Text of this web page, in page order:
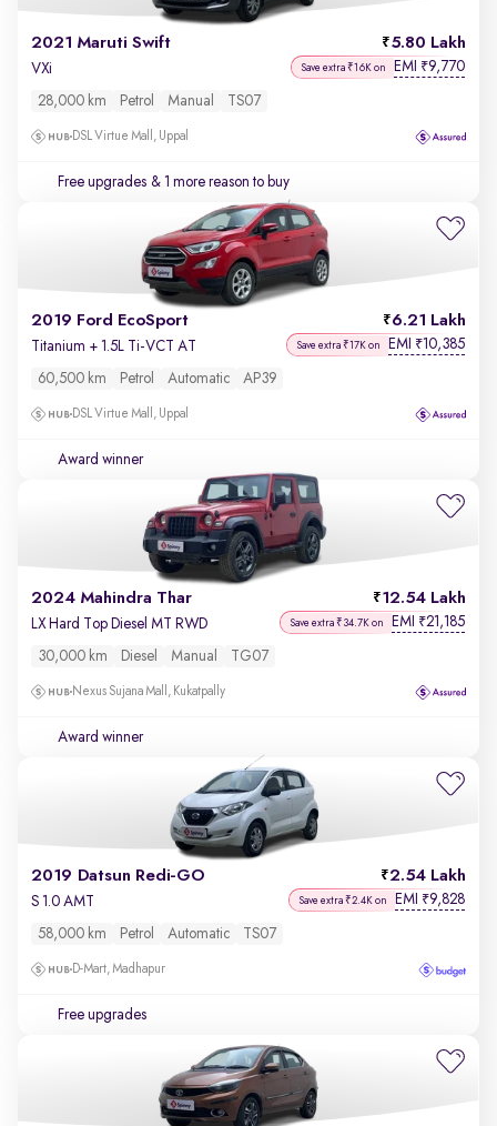
2021 Maruti Swift 5.80 Lakh
VXi Save extra ₹16K on EMI ₹9,770
28,000 km Petrol Manual TS07
DSL Virtue Mall, Uppal
Free upgrades & 1 more reason to buy
2019 Ford EcoSport 6.21 Lakh
Titanium + 1.5L Ti-VCT AT Save extra ₹17K on EMI ₹10,385
60,500 km Petrol Automatic AP39
DSL Virtue Mall, Uppal
Award winner
2024 Mahindra Thar 12.54 Lakh
LX Hard Top Diesel MT RWD Save extra ₹34.7K on EMI ₹21,185
30,000 km Diesel Manual TG07
Nexus Sujana Mall, Kukatpally
Award winner
2019 Datsun Redi-GO 2.54 Lakh
S 1.0 AMT Save extra ₹2.4K on EMI ₹9,828
58,000 km Petrol Automatic TS07
D-Mart, Madhapur
Free upgrades